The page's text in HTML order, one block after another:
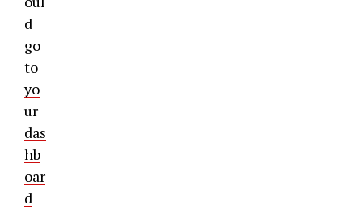
d
go
to
yo
ur
das
hb
oar
d